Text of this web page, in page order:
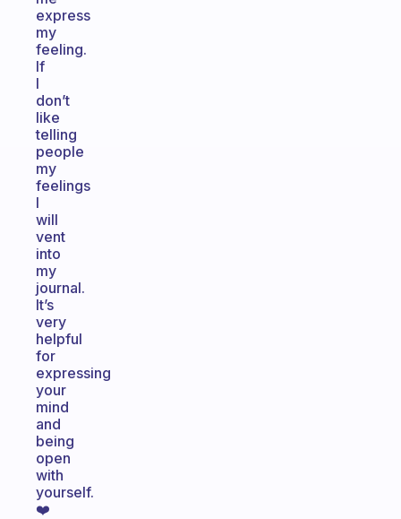
express
my
feeling.
If
I
don’t
like
telling
people
my
feelings
I
will
vent
into
my
journal.
It’s
very
helpful
for
expressing
your
mind
and
being
open
with
yourself.
❤️